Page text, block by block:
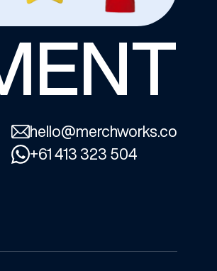
hello@merchworks.co
+61 413 323 504